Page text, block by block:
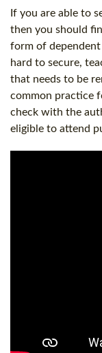
If you are able to
then you should
form of
hard to secure,
that needs to be
common practice
check with the
eligible to attend